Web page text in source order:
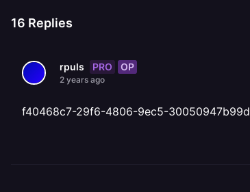
16 Replies
rpuls PRO OP
2 years ago
f40468c7-29f6-4806-9ec5-30050947b99d